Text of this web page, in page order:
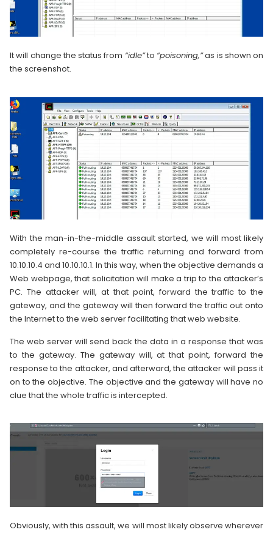
It will change the status from “idle”to “poisoning,”as is shown on
the screenshot.
With the man-in-the-middle assault started, we will most likely
completely re-course the traffic returning and forward from
10.10.10.4 and 10.10.10.1. In this way, when the objective demands a
Web webpage, that solicitation will make a trip to the attacker’s
PC. The attacker will, at that point, forward the traffic to the
gateway, and the gateway will then forward the traffic out onto
the Internet to the web server facilitating that web website.
The web server will send back the data in a response that was
to the gateway. The gateway will, at that point, forward the
response to the attacker, and afterward, the attacker will pass it
on to the objective. The objective and the gateway will have no
clue that the whole traffic is intercepted.
Obviously, with this assault, we will most likely observe wherever